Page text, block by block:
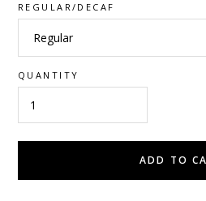
REGULAR/DECAF
QUANTITY
ADD TO